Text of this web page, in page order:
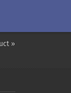
»